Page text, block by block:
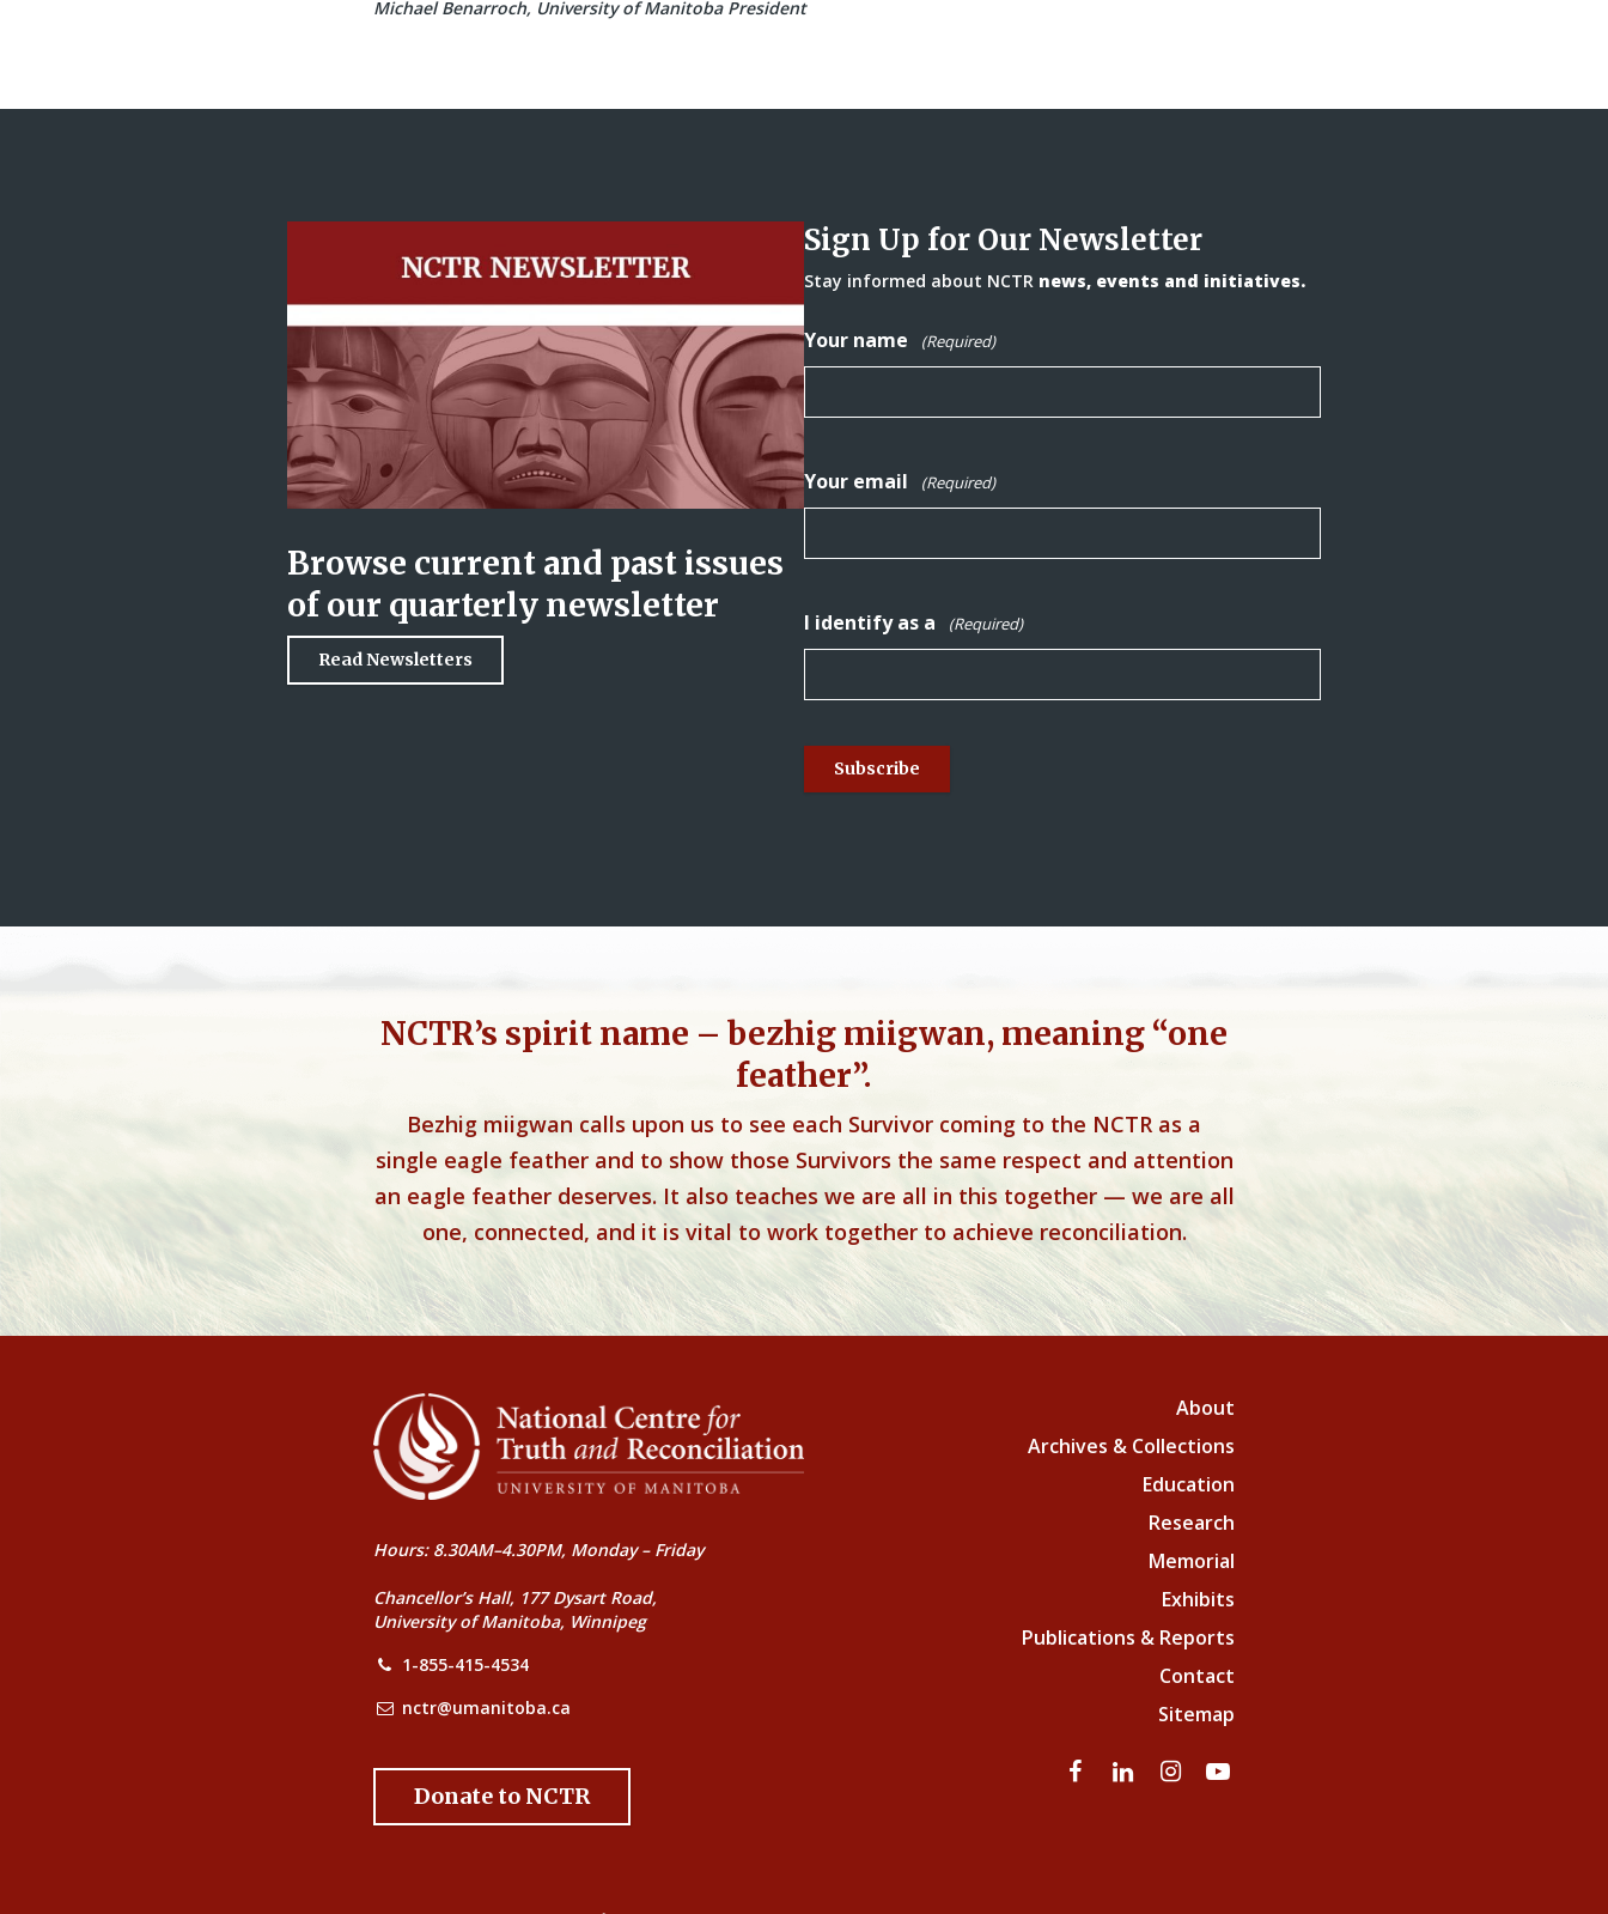
Michael Benarroch, University of Manitoba President
Browse current and past issues
of our quarterly newsletter
Read Newsletters
Sign Up for Our Newsletter
Stay informed about NCTR news, events and initiatives.
Your name (Required)
Your email (Required)
I identify as a (Required)
NCTR’s spirit name – bezhig miigwan, meaning “one
feather”.
Bezhig miigwan calls upon us to see each Survivor coming to the NCTR as a
single eagle feather and to show those Survivors the same respect and attention
an eagle feather deserves. It also teaches we are all in this together — we are all
one, connected, and it is vital to work together to achieve reconciliation.
Hours: 8.30AM–4.30PM, Monday – Friday
Chancellor’s Hall, 177 Dysart Road,
University of Manitoba, Winnipeg
1-855-415-4534
nctr@umanitoba.ca
Donate to NCTR
About
Archives & Collections
Education
Research
Memorial
Exhibits
Publications & Reports
Contact
Sitemap